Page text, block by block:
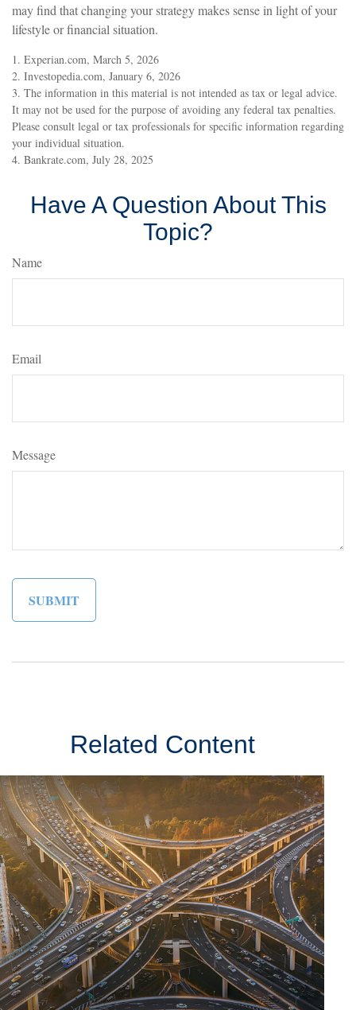
may find that changing your strategy makes sense in light of your
lifestyle or financial situation.
1. Experian.com, March 5, 2026
2. Investopedia.com, January 6, 2026
3. The information in this material is not intended as tax or legal advice.
It may not be used for the purpose of avoiding any federal tax penalties.
Please consult legal or tax professionals for specific information regarding
your individual situation.
4. Bankrate.com, July 28, 2025
Have A Question About This
Topic?
Name
Email
Message
Related Content